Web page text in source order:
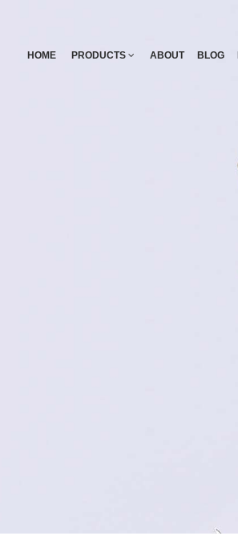
HOME PRODUCTS ABOUT BLOG